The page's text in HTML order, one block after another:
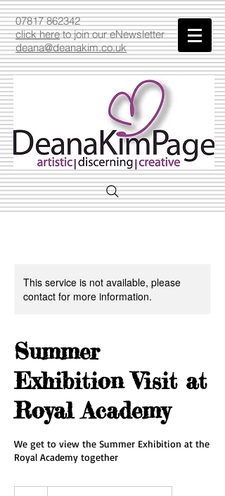
07817 862342
click hereto join our eNewsletter
deana@deanakim.co.uk
This service is not available, please
contact for more information.
Summer
Exhibition Visit at
Royal Academy
We get to view the Summer Exhibition at the
Royal Academy together